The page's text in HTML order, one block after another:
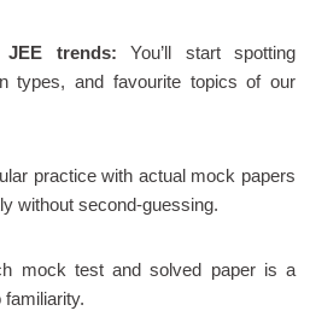
trends: You’ll start spotting
types, and favourite topics of our
practice with actual mock papers
without second-guessing.
mock test and solved paper is a